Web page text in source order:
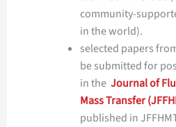
community-
in the world).
selected papers
be submitted for
in the Journal of
Mass Transfer
published in